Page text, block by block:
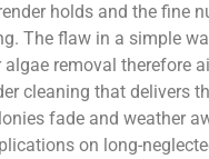
holds and the fine
The flaw in a simple
removal
cleaning that delivers
fade and weather
on long-